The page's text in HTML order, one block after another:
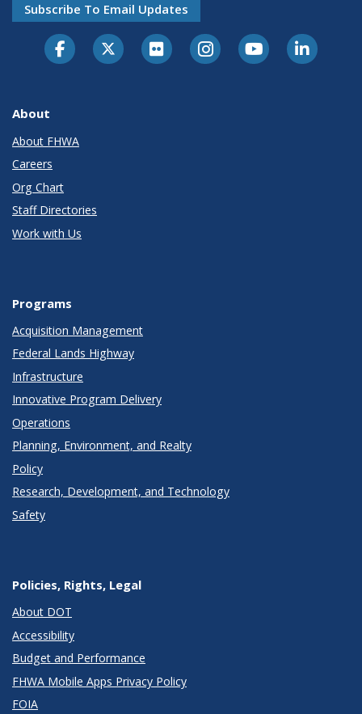
Subscribe To Email Updates
About
About FHWA
Careers
Org Chart
Staff Directories
Work with Us
Programs
Acquisition Management
Federal Lands Highway
Infrastructure
Innovative Program Delivery
Operations
Planning, Environment, and Realty
Policy
Research, Development, and Technology
Safety
Policies, Rights, Legal
About DOT
Accessibility
Budget and Performance
FHWA Mobile Apps Privacy Policy
FOIA